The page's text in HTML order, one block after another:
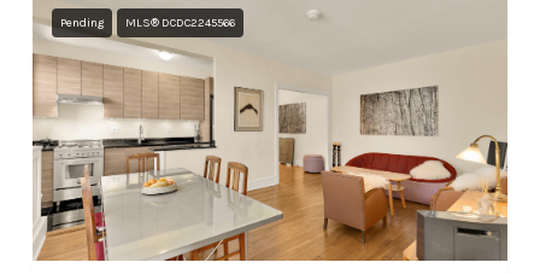
Pending MLS® DCDC2245566